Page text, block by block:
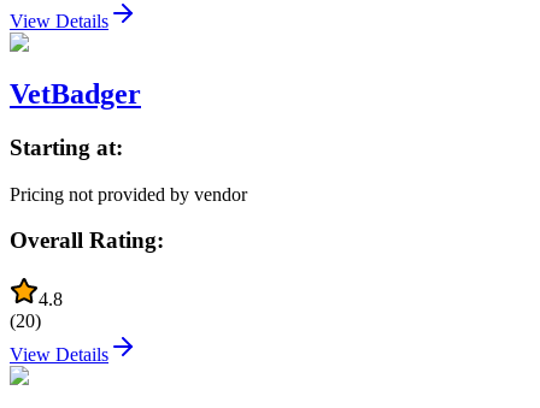
View Details
VetBadger
Starting at:
Pricing not provided by vendor
Overall Rating:
4.8
(20)
View Details